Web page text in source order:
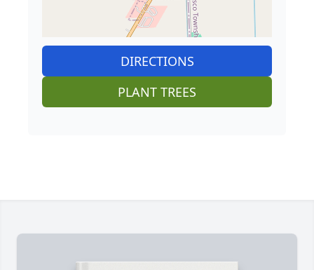
DIRECTIONS
PLANT TREES